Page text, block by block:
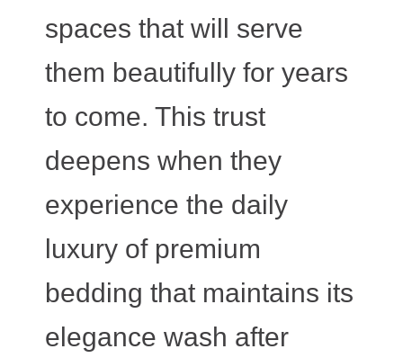
spaces that will serve
them beautifully for years
to come. This trust
deepens when they
experience the daily
luxury of premium
bedding that maintains its
elegance wash after